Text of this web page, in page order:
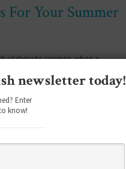
For Your Summer
elaborate recipes when a
seconds…newsletter today!
Enter
know!